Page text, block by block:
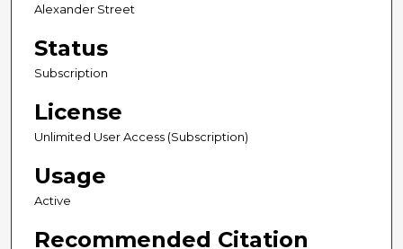
Alexander Street
Status
Subscription
License
Unlimited User Access (Subscription)
Usage
Active
Recommended Citation